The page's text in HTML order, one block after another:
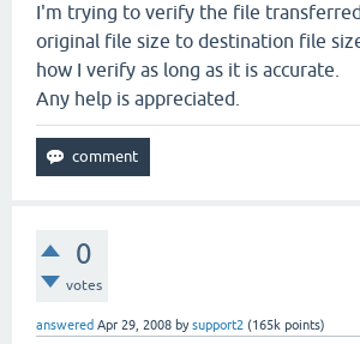
I'm trying to verify the file
original file size to destination file
how I verify as long as it is accurate.
Any help is appreciated.
0
votes
answered Apr 29, 2008 bysupport2 (165k points)